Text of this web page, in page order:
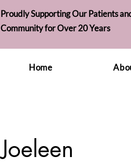
Proudly Supporting Our Patients
Community for Over 20 Years
Home
Joeleen